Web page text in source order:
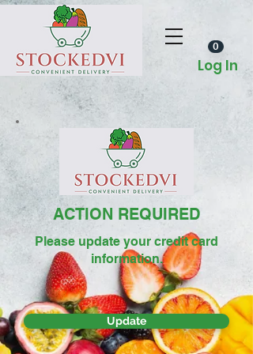
Log In
0
ACTION REQUIRED
Please update your credit card
information.
Update